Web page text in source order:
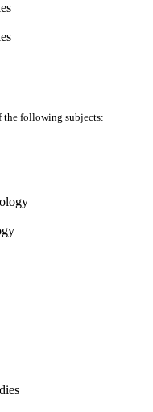
the following subjects: